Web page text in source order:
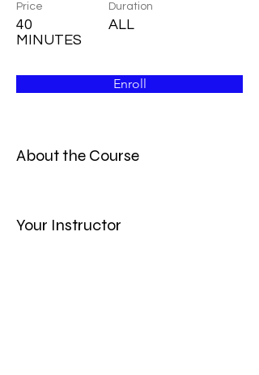
Price
40
MINUTES
Duration
ALL
Enroll
About the Course
Your Instructor